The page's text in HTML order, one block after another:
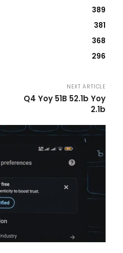
389
381
368
296
NEXT ARTICLE
Q4 Yoy 51B 52.1b Yoy
2.1b